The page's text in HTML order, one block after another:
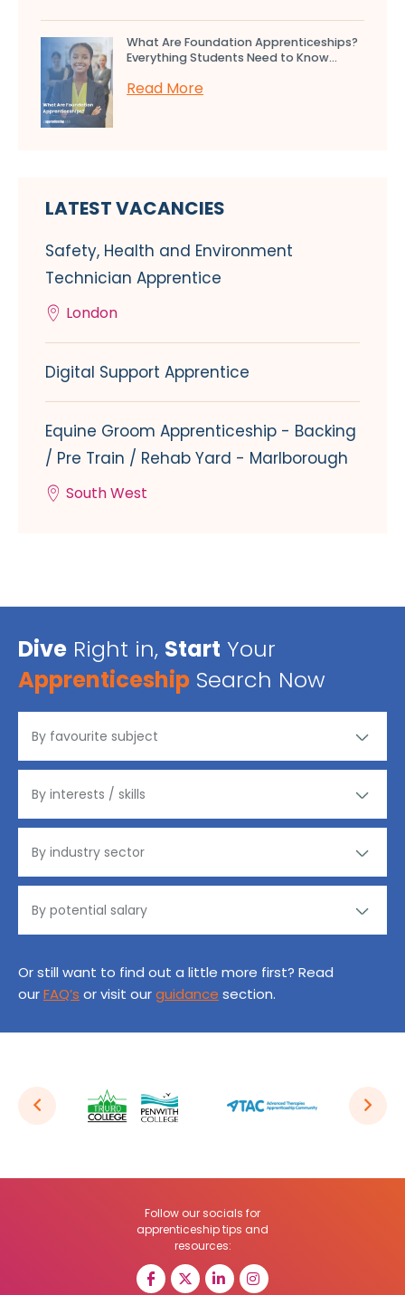
What Are Foundation Apprenticeships?
Everything Students Need to Know...
Read More
LATEST VACANCIES
Safety, Health and Environment
Technician Apprentice
London
Digital Support Apprentice
Equine Groom Apprenticeship - Backing
/ Pre Train / Rehab Yard - Marlborough
South West
Dive Right in, Start Your
Apprenticeship Search Now
Or still want to find out a little more first? Read
ourFAQ’s or visit ourguidance section.
Follow our socials for
apprenticeship tips and
resources: